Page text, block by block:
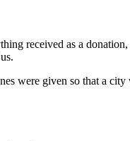
received as a
were given so that a